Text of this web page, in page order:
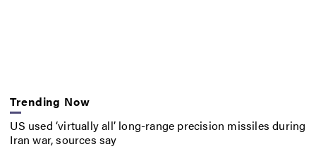
Trending Now
US used ‘virtually all’ long-range precision missiles during
Iran war, sources say